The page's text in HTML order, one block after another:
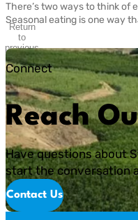
There’s two ways to think of
Seasonal eating is one way
bodies with nutritious fruits
planet. Today, eating
most grocery stores carry
Return
to
previous
slide
Connect
Reach
Have questions about
start the conversation
Contact Us